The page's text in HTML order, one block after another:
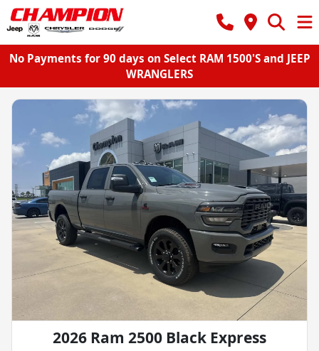
No Payments for 90 days on Select RAM 1500'S and JEEP
WRANGLERS
2026 Ram 2500 Black Express